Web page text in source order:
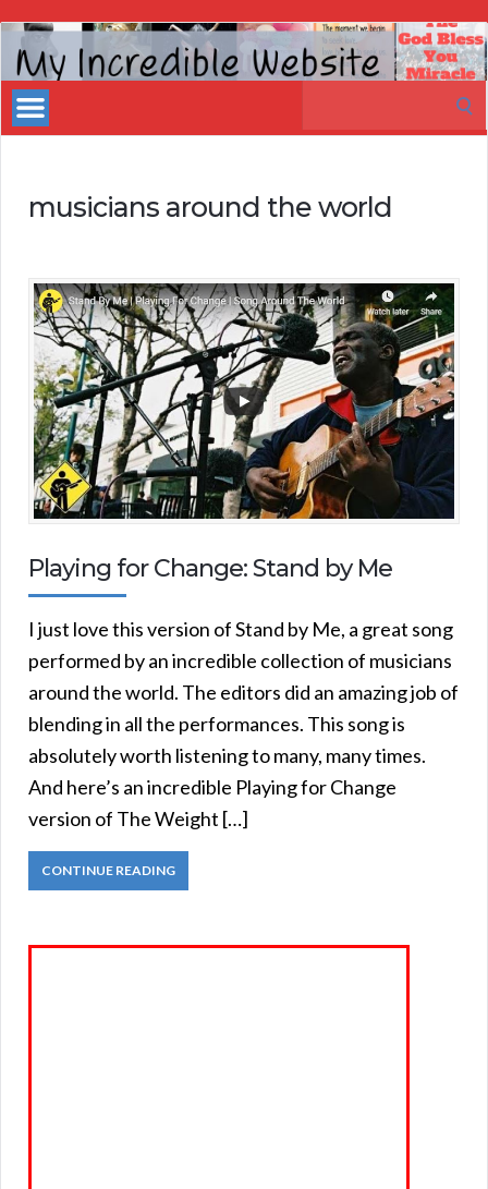
My
Incredible
Website
musicians around the world
Playing for Change: Stand by Me
I just love this version of Stand by Me, a great song
performed by an incredible collection of musicians
around the world. The editors did an amazing job of
blending in all the performances. This song is
absolutely worth listening to many, many times.
And here’s an incredible Playing for Change
version of The Weight […]
CONTINUE READING